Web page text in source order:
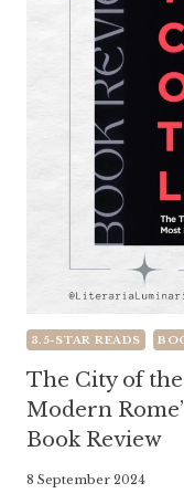
3.5-STAR READS
The City of
Modern
Book Review
By
8 September 2024